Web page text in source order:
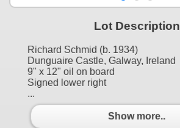
Lot Description
Richard Schmid (b. 1934)
Dunguaire Castle, Galway, Ireland
9" x 12" oil on board
Signed lower right
...
Show more..